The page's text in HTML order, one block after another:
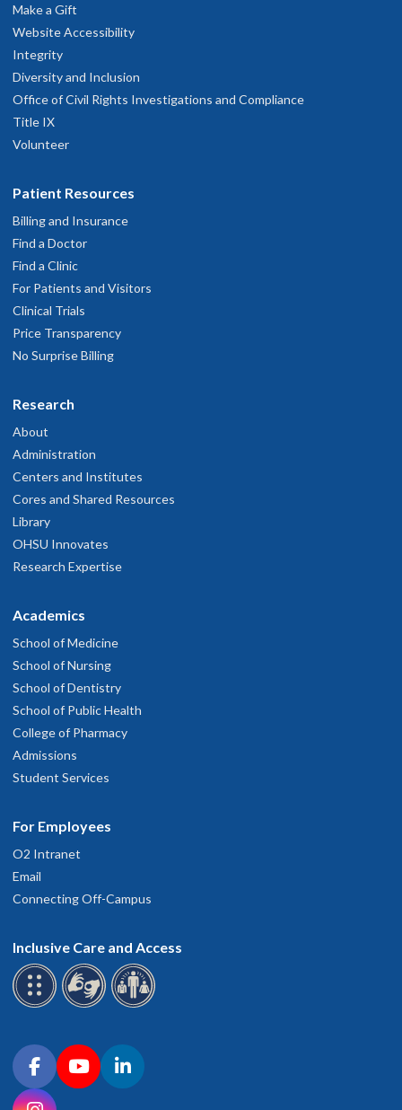
Make a Gift
Website Accessibility
Integrity
Diversity and Inclusion
Office of Civil Rights Investigations and Compliance
Title IX
Volunteer
Patient Resources
Billing and Insurance
Find a Doctor
Find a Clinic
For Patients and Visitors
Clinical Trials
Price Transparency
No Surprise Billing
Research
About
Administration
Centers and Institutes
Cores and Shared Resources
Library
OHSU Innovates
Research Expertise
Academics
School of Medicine
School of Nursing
School of Dentistry
School of Public Health
College of Pharmacy
Admissions
Student Services
For Employees
O2 Intranet
Email
Connecting Off-Campus
Inclusive Care and Access
Connect with OHSU on social media
FacebookYouTubeLinkedIn